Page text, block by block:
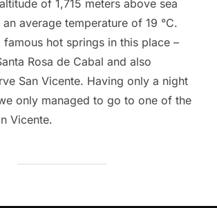
of 1,715 meters above sea
average temperature of 19 °C.
famous hot springs in this place –
Rosa de Cabal and also
San Vicente. Having only a night
only managed to go to one of the
Vicente.